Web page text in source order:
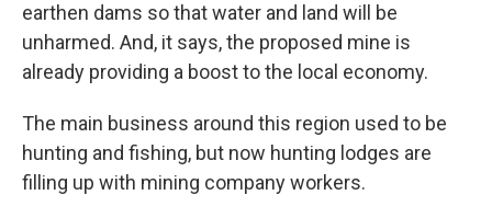
earthen dams so that water and land will be
unharmed. And, it says, the proposed mine is
already providing a boost to the local economy.
The main business around this region used to be
hunting and fishing, but now hunting lodges are
filling up with mining company workers.